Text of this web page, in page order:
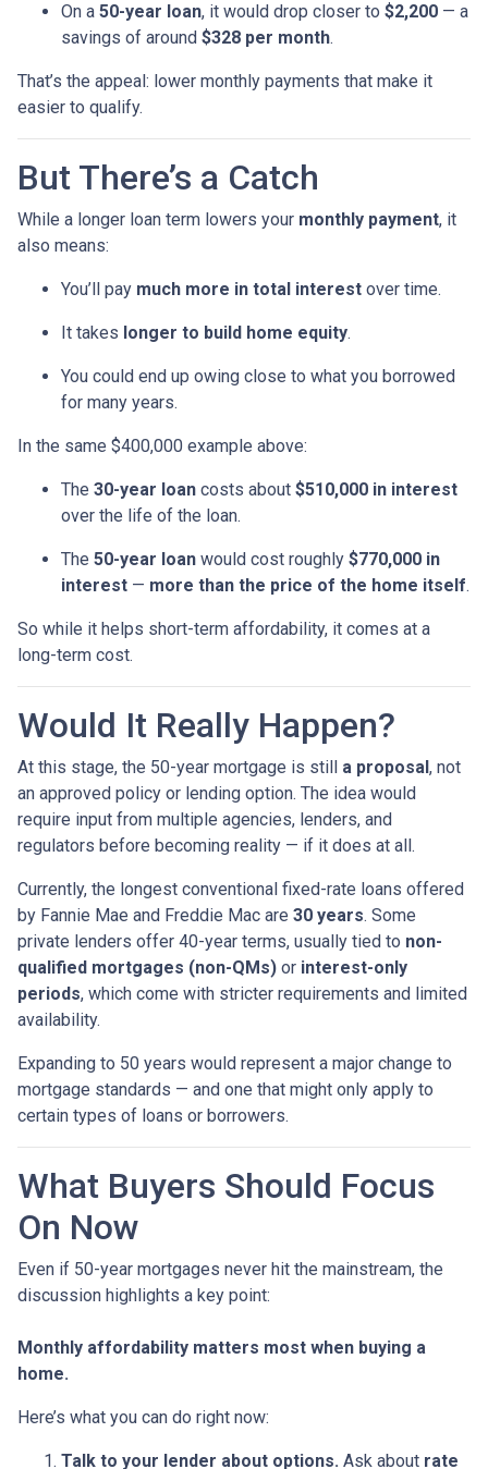
On a 50-year loan, it would drop closer to $2,200 — a
savings of around $328 per month.
That’s the appeal: lower monthly payments that make it
easier to qualify.
But There’s a Catch
While a longer loan term lowers your monthly payment, it
also means:
You’ll pay much more in total interest over time.
It takes longer to build home equity.
You could end up owing close to what you borrowed
for many years.
In the same $400,000 example above:
The 30-year loan costs about $510,000 in interest
over the life of the loan.
The 50-year loan would cost roughly $770,000 in
interest — more than the price of the home itself.
So while it helps short-term affordability, it comes at a
long-term cost.
Would It Really Happen?
At this stage, the 50-year mortgage is still a proposal , not
an approved policy or lending option. The idea would
require input from multiple agencies, lenders, and
regulators before becoming reality — if it does at all.
Currently, the longest conventional fixed-rate loans offered
by Fannie Mae and Freddie Mac are 30 years. Some
private lenders offer 40-year terms, usually tied to non-
qualified mortgages (non-QMs) or interest-only
periods, which come with stricter requirements and limited
availability.
Expanding to 50 years would represent a major change to
mortgage standards — and one that might only apply to
certain types of loans or borrowers.
What Buyers Should Focus
On Now
Even if 50-year mortgages never hit the mainstream, the
discussion highlights a key point:
Monthly affordability matters most when buying a
home.
Here’s what you can do right now:
Talk to your lender about options. Ask about rate